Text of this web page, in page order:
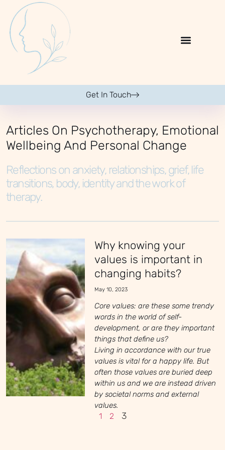
Get In Touch
Articles On Psychotherapy, Emotional
Wellbeing And Personal Change
Reflections on anxiety, relationships, grief, life
transitions, body, identity and the work of
therapy.
Why knowing your
values is important in
changing habits?
May 10, 2023
Core values: are these some trendy
words in the world of self-
development, or are they important
things that define us?
Living in accordance with our true
values is vital for a happy life. But
often those values are buried deep
within us and we are instead driven
by societal norms and external
values.
1 2 3